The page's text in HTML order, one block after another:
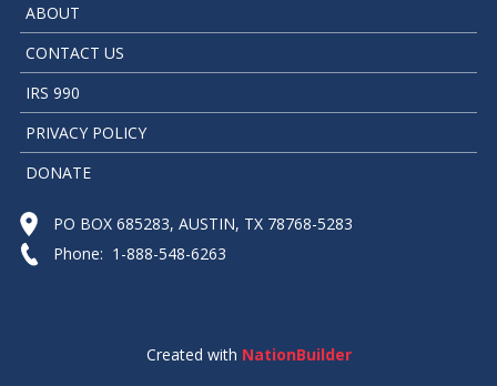
ABOUT
CONTACT US
IRS 990
PRIVACY POLICY
DONATE
PO BOX 685283, AUSTIN, TX 78768-5283
Phone: 1-888-548-6263
Created with NationBuilder